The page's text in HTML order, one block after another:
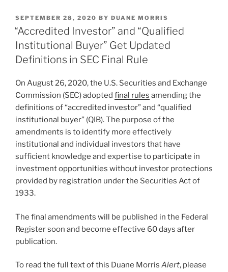
k
e
dI
n
c
e
b
o
o
k
ai
l
ar
e
POSTED
ON
SEPTEMBER 28, 2020 BY DUANE MORRIS
“Accredited Investor” and “Qualified
Institutional Buyer” Get Updated
Definitions in SEC Final Rule
On August 26, 2020, the U.S. Securities and Exchange
Commission (SEC) adopted final rules amending the
definitions of “accredited investor” and “qualified
institutional buyer” (QIB). The purpose of the
amendments is to identify more effectively
institutional and individual investors that have
sufficient knowledge and expertise to participate in
investment opportunities without investor protections
provided by registration under the Securities Act of
1933.
The final amendments will be published in the Federal
Register soon and become effective 60 days after
publication.
To read the full text of this Duane Morris Alert, please